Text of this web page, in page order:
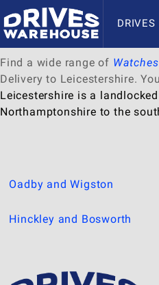
DRIVES
Delivery to
Find a wide range of Watches
Delivery to Leicestershire.
Leicestershire is a
Northamptonshire to the
Oadby and Wigston
Hinckley and Bosworth